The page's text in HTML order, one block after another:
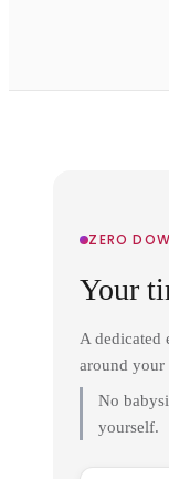
ZERO
Your
A dedicated
around your
No
yourself.